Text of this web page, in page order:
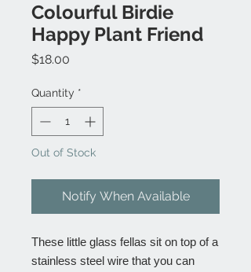
Colourful Birdie
Happy Plant Friend
$18.00
Quantity *
Out of Stock
Notify When Available
These little glass fellas sit on top of a
stainless steel wire that you can